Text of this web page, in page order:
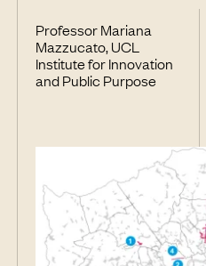
Professor Mariana
Mazzucato, UCL
Institute for Innovation
and Public Purpose